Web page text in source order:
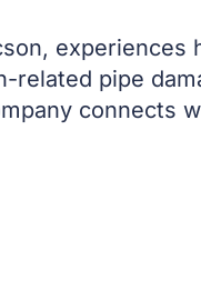
experiences
related pipe
connects